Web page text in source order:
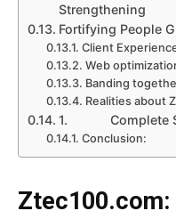
Strengthening
Fortifying People
Client
Web
Banding
Realities about
1. Complete
Conclusion:
Ztec100.com: